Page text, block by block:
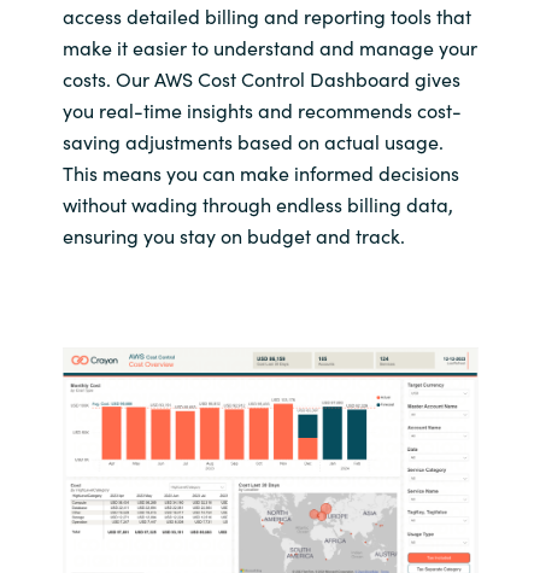
access detailed billing and reporting tools that
make it easier to understand and manage your
costs. Our AWS Cost Control Dashboard gives
you real-time insights and recommends cost-
saving adjustments based on actual usage.
This means you can make informed decisions
without wading through endless billing data,
ensuring you stay on budget and track.